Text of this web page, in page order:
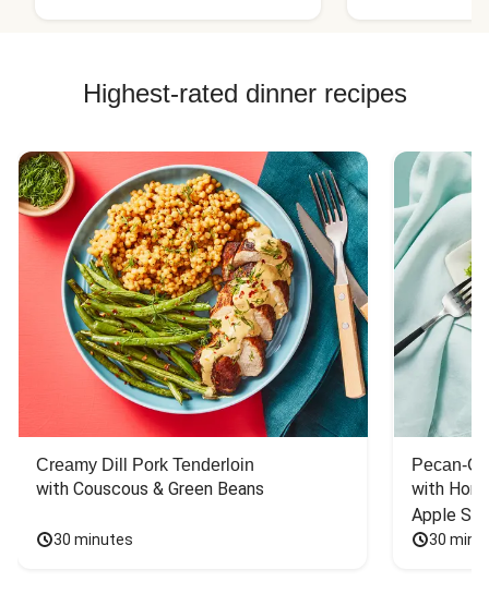
Highest-rated dinner recipes
Creamy Dill Pork Tenderloin
with Couscous & Green Beans
30 minutes
Pecan-
with
Apple
30